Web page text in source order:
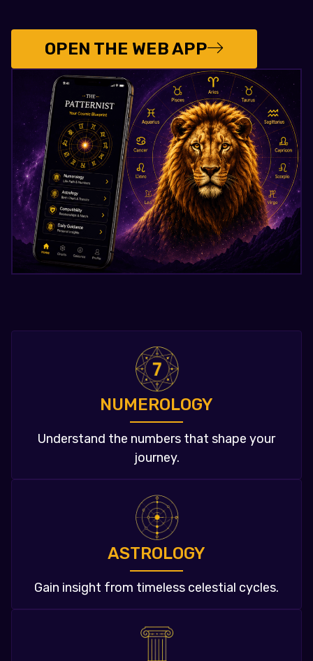
OPEN THE WEB APP
NUMEROLOGY
Understand the numbers that shape your
journey.
ASTROLOGY
Gain insight from timeless celestial cycles.